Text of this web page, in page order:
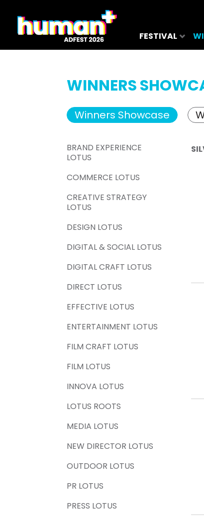
FESTIVAL
WINNERS
Winners Showcase
BRAND EXPERIENCE
LOTUS
COMMERCE LOTUS
CREATIVE STRATEGY
LOTUS
DESIGN LOTUS
DIGITAL & SOCIAL LOTUS
DIGITAL CRAFT LOTUS
DIRECT LOTUS
EFFECTIVE LOTUS
ENTERTAINMENT LOTUS
FILM CRAFT LOTUS
FILM LOTUS
INNOVA LOTUS
LOTUS ROOTS
MEDIA LOTUS
NEW DIRECTOR LOTUS
OUTDOOR LOTUS
PR LOTUS
PRESS LOTUS